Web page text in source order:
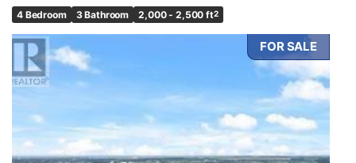
4 Bedroom 3 Bathroom 2,000 - 2,500 ft2
FOR SALE